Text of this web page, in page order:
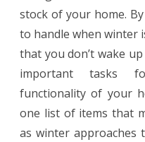
stock of your home.
to handle when winter
that you don’t wake
important tasks
functionality of your
one list of items that
as winter approaches